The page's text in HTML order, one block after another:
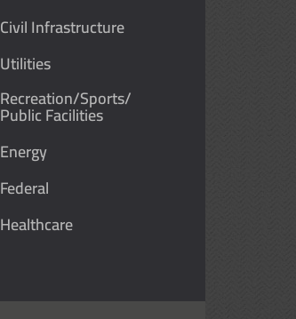
Civil Infrastructure
Utilities
Recreation/Sports/
Public Facilities
Energy
Federal
Healthcare